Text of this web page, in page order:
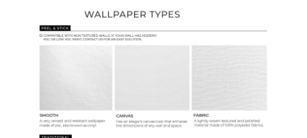
Ordering Guide
Samples & Custom Orders